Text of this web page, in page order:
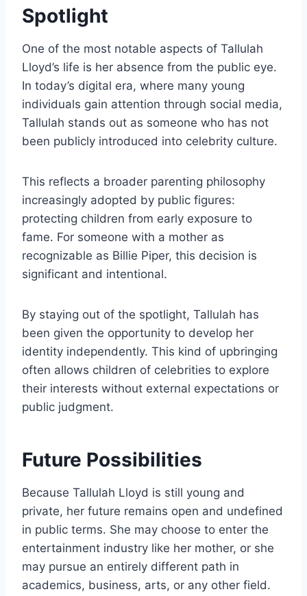
Spotlight
One of the most notable aspects of Tallulah
Lloyd’s life is her absence from the public eye.
In today’s digital era, where many young
individuals gain attention through social media,
Tallulah stands out as someone who has not
been publicly introduced into celebrity culture.
This reflects a broader parenting philosophy
increasingly adopted by public figures:
protecting children from early exposure to
fame. For someone with a mother as
recognizable as Billie Piper, this decision is
significant and intentional.
By staying out of the spotlight, Tallulah has
been given the opportunity to develop her
identity independently. This kind of upbringing
often allows children of celebrities to explore
their interests without external expectations or
public judgment.
Future Possibilities
Because Tallulah Lloyd is still young and
private, her future remains open and undefined
in public terms. She may choose to enter the
entertainment industry like her mother, or she
may pursue an entirely different path in
academics, business, arts, or any other field.